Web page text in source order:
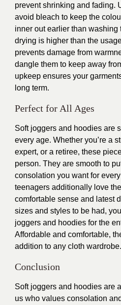
prevent shrinking and fading.
avoid bleach to keep the
inner out earlier than washing
drying is higher than the
prevents damage from
dangle them to keep away
upkeep ensures your
long term.
Perfect for All Ages
Soft joggers and hoodies are
every age. Whether you’re a
expert, or a retiree, these
person. They are smooth to
consolation you want for
teenagers additionally love
comfortable sense and latest
sizes and styles to be had,
joggers and hoodies for the
Affordable and comfortable,
addition to any cloth wardrobe.
Conclusion
Soft joggers and hoodies are
us who values consolation